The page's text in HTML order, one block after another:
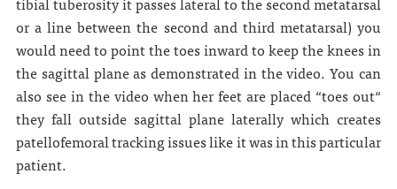
or a line between the second and third metatarsal) you
would need to point the toes inward to keep the knees in
the sagittal plane as demonstrated in the video. You can
also see in the video when her feet are placed “toes out“
they fall outside sagittal plane laterally which creates
patellofemoral tracking issues like it was in this particular
patient.